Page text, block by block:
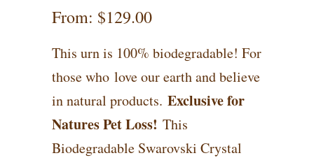
From: $129.00
This urn is 100% biodegradable! For
those who love our earth and believe
in natural products. Exclusive for
Natures Pet Loss! This
Biodegradable Swarovski Crystal